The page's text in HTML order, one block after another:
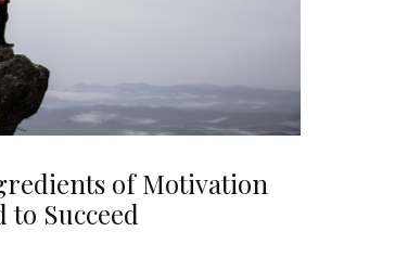
of Motivation
to Succeed